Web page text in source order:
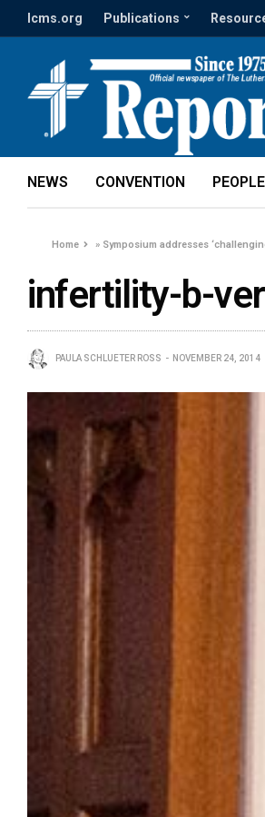
lcms.org Publications
NEWS CONVENTION PEOPLE
Home » Symposium addresses
infertility-b-
PAULA SCHLUETER ROSS NOVEMBER 24, 2014